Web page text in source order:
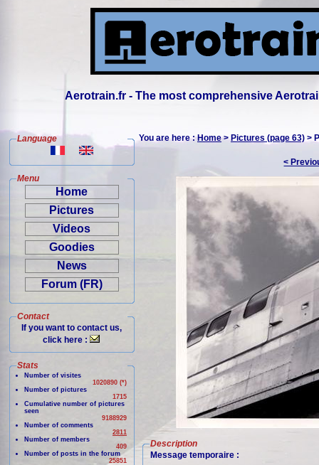
Aerotrain.fr - The most comprehensive
Language
Menu
Home
Pictures
Videos
Goodies
News
Forum (FR)
Contact
If you want to contact us,
click here :
Stats
Number of visites
1020890 (*)
Number of pictures
1715
Cumulative number of pictures
seen
9188929
Number of comments
2811
Number of members
409
Number of posts in the forum
25851
You are here :Home>Pictures (page 63) >
<
Description
Message temporaire :